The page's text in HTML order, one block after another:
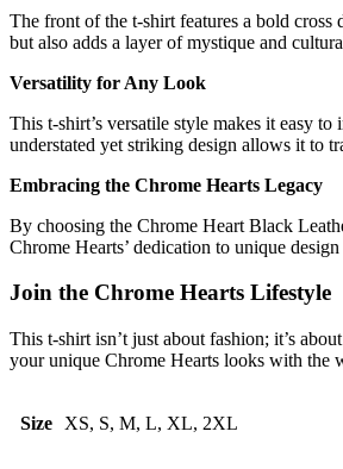
The front of the t-shirt features a bold cross
but also adds a layer of mystique and
Versatility for Any Look
This t-shirt’s versatile style makes it easy
understated yet striking design allows it to
Embracing the Chrome Hearts Legacy
By choosing the Chrome Heart Black
Chrome Hearts’ dedication to unique
Join the Chrome Hearts Lifestyle
This t-shirt isn’t just about fashion; it’s
your unique Chrome Hearts looks with the
Size XS, S, M, L, XL, 2XL